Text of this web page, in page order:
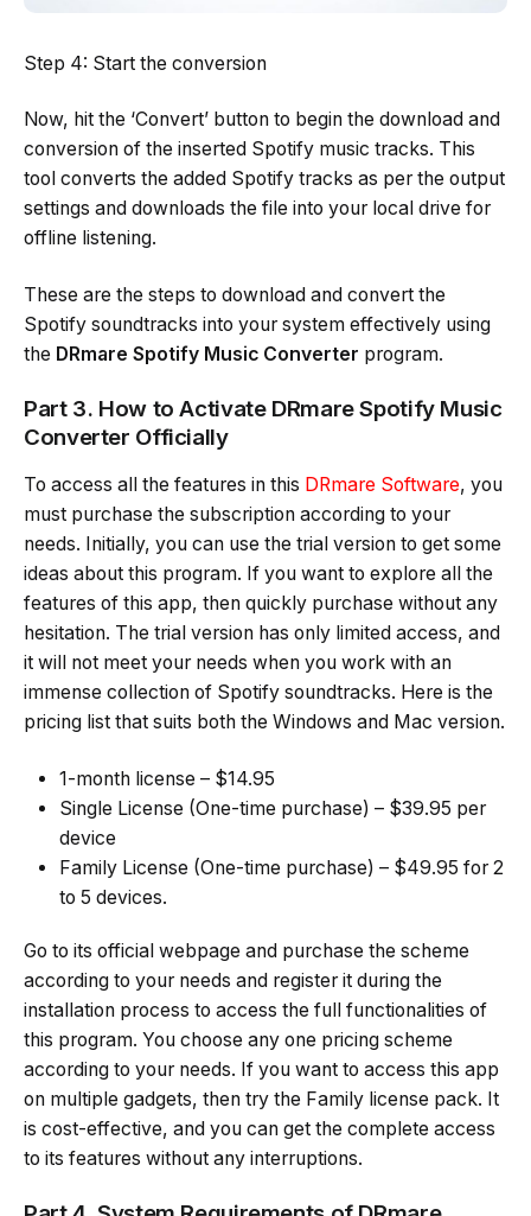
Step 4: Start the conversion
Now, hit the ‘Convert’ button to begin the download and
conversion of the inserted Spotify music tracks. This
tool converts the added Spotify tracks as per the output
settings and downloads the file into your local drive for
offline listening.
These are the steps to download and convert the
Spotify soundtracks into your system effectively using
the DRmare Spotify Music Converter program.
Part 3. How to Activate DRmare Spotify Music
Converter Officially
To access all the features in this DRmare Software, you
must purchase the subscription according to your
needs. Initially, you can use the trial version to get some
ideas about this program. If you want to explore all the
features of this app, then quickly purchase without any
hesitation. The trial version has only limited access, and
it will not meet your needs when you work with an
immense collection of Spotify soundtracks. Here is the
pricing list that suits both the Windows and Mac version.
1-month license – $14.95
Single License (One-time purchase) – $39.95 per
device
Family License (One-time purchase) – $49.95 for 2
to 5 devices.
Go to its official webpage and purchase the scheme
according to your needs and register it during the
installation process to access the full functionalities of
this program. You choose any one pricing scheme
according to your needs. If you want to access this app
on multiple gadgets, then try the Family license pack. It
is cost-effective, and you can get the complete access
to its features without any interruptions.